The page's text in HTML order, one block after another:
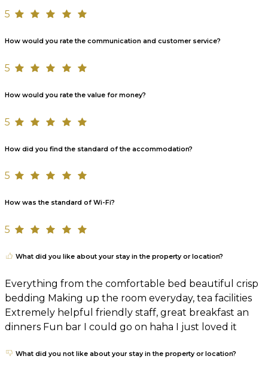
5
How would you rate the communication and customer service?
5
How would you rate the value for money?
5
How did you find the standard of the accommodation?
5
How was the standard of Wi-Fi?
5
What did you like about your stay in the property or location?
Everything from the comfortable bed beautiful crisp
bedding Making up the room everyday, tea facilities
Extremely helpful friendly staff, great breakfast an
dinners Fun bar I could go on haha I just loved it
What did you not like about your stay in the property or location?